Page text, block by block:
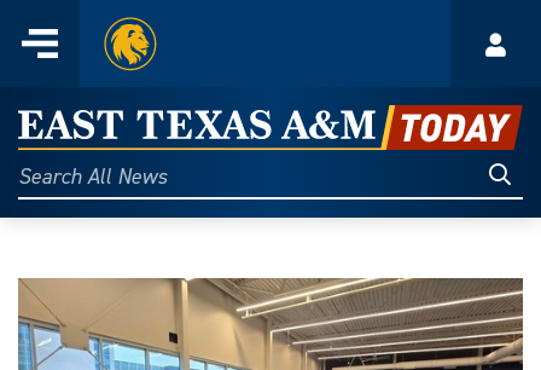
content
Menu
Home
East
Texas
A&M
Today
Search
All